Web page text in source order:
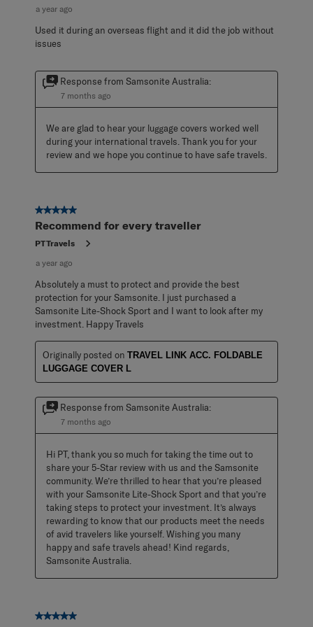
a year ago
Used it during an overseas flight and it did the job without
issues
Response from Samsonite Australia:
7 months ago
We are glad to hear your luggage covers worked well
during your international travels. Thank you for your
review and we hope you continue to have safe travels.
5 out of 5 stars.
Recommend for every traveller
PTTravels
a year ago
Absolutely a must to protect and provide the best
protection for your Samsonite. I just purchased a
Samsonite Lite-Shock Sport and I want to look after my
investment. Happy Travels
Originally posted on TRAVEL LINK ACC. FOLDABLE
LUGGAGE COVER L
Response from Samsonite Australia:
7 months ago
Hi PT, thank you so much for taking the time out to
share your 5-Star review with us and the Samsonite
community. We’re thrilled to hear that you’re pleased
with your Samsonite Lite-Shock Sport and that you’re
taking steps to protect your investment. It’s always
rewarding to know that our products meet the needs
of avid travelers like yourself. Wishing you many
happy and safe travels ahead! Kind regards,
Samsonite Australia.
5 out of 5 stars.